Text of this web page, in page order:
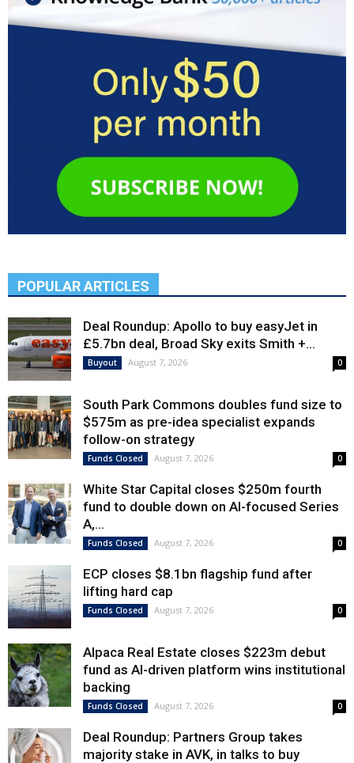
POPULAR ARTICLES
Deal Roundup: Apollo to buy easyJet in
£5.7bn deal, Broad Sky exits Smith +...
Buyout August 7, 2026 0
South Park Commons doubles fund size to
$575m as pre-idea specialist expands
follow-on strategy
Funds Closed August 7, 2026 0
White Star Capital closes $250m fourth
fund to double down on AI-focused Series
A,...
Funds Closed August 7, 2026 0
ECP closes $8.1bn flagship fund after
lifting hard cap
Funds Closed August 7, 2026 0
Alpaca Real Estate closes $223m debut
fund as AI-driven platform wins institutional
backing
Funds Closed August 7, 2026 0
Deal Roundup: Partners Group takes
majority stake in AVK, in talks to buy